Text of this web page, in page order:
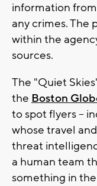
information
any crimes. The
within the
sources.
The "Quiet
the Boston
to spot flyers --
whose travel
threat
a human team
something in